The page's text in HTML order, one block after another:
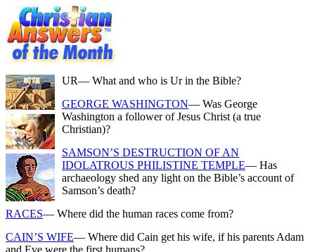
UR— What and who is Ur in the Bible?
GEORGE WASHINGTON— Was George
Washington a follower of Jesus Christ (a true
Christian)?
SAMSON’S DESTRUCTION OF AN
IDOLATROUS PHILISTINE TEMPLE— Has
archaeology shed any light on the Bible’s account of
Samson’s death?
RACES— Where did the human races come from?
CAIN’S WIFE— Where did Cain get his wife, if his parents Adam
and Eve were the first humans?